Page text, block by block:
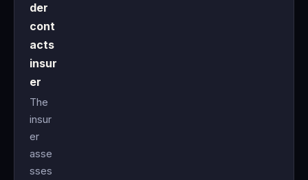
der
cont
acts
insur
er
The
insur
er
asse
sses